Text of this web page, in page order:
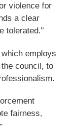
violence for
a clear
tolerated."
employs
council, to
fairness,